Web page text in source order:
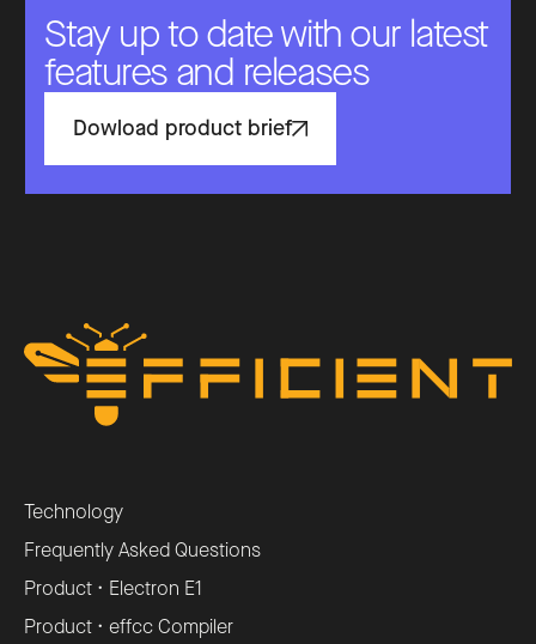
Stay up to date with our latest
features and releases
Dowload product brief
Technology
Frequently Asked Questions
Product • Electron E1
Product • effcc Compiler